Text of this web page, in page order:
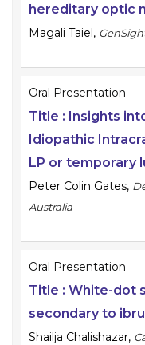
hereditary optic
Magali Taiel,
Oral Presentation
Title : Insights
Idiopathic
LP or temporary
Peter Colin Gates,
Australia
Oral Presentation
Title : White-dot
secondary to
Shailja Chalishazar,